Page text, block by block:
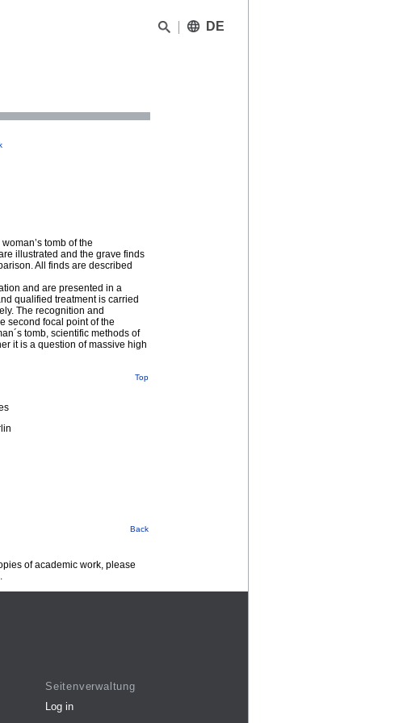
DE
tomb of the
illustrated and the grave finds
All finds are described
and are presented in a
qualified treatment is carried
The recognition and
second focal point of the
tomb, scientific methods of
it is a question of massive high
Top
Back
of academic work, please
Seitenverwaltung
Log in